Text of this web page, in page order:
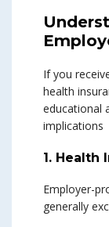
If you
health
educational
implications
1. Health
Employer-
generally